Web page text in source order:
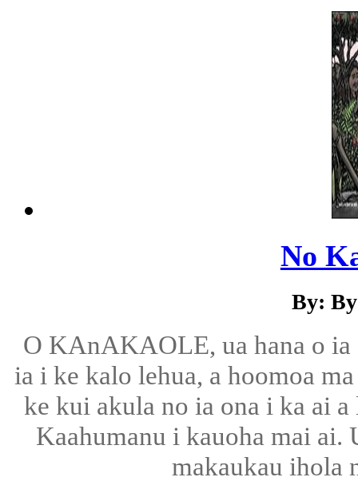
No
By:
O KAnAKAOLE, ua hana o ia
ia i ke kalo lehua, a hoomoa
ke kui akula no ia ona i ka ai
Kaahumanu i kauoha mai ai.
makaukau ihola